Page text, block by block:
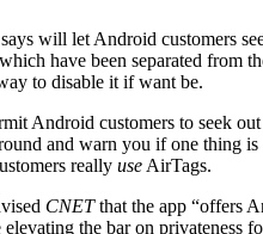
will let Android customers
have been separated
to disable it if want be.
Android customers to seek
and warn you if one thing
really use AirTags.
CNETthat the app “offers
the bar on privateness